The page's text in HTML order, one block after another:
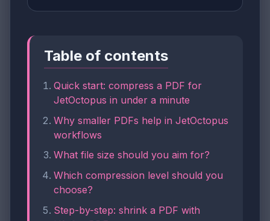
Table of contents
Quick start: compress a PDF for
JetOctopus in under a minute
Why smaller PDFs help in JetOctopus
workflows
What file size should you aim for?
Which compression level should you
choose?
Step-by-step: shrink a PDF with